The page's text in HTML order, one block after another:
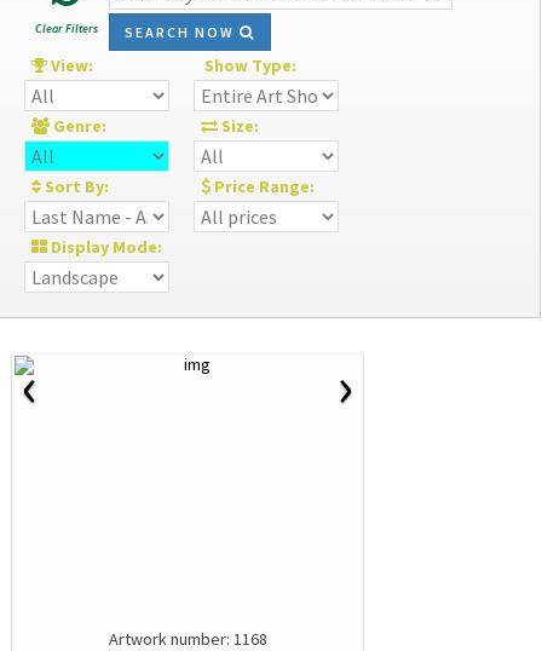
Clear Filters SEARCH NOW
View: Show Type:
Genre: Size:
Sort By: Price Range:
Display Mode:
‹ ›
Artwork number: 1168